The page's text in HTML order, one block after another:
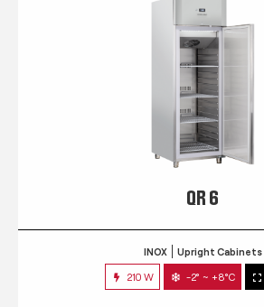
QR 6
INOX Upright Cabinets
210 W -2° ~ +8°C